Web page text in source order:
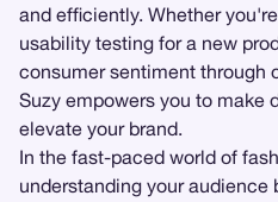
and efficiently. Whether
usability testing for a new
consumer sentiment through
Suzy empowers you to make
elevate your brand.
In the fast-paced world of
understanding your audience